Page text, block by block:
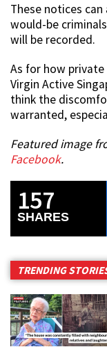
These notices
would-be
will be recorded.
As for how private
Virgin Active
think the
warranted,
Featured image
Facebook.
157
SHARES
TRENDING